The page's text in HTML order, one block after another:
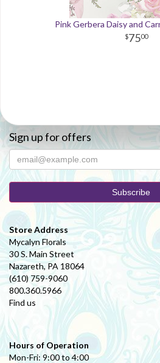
Pink Gerbera Daisy and
7500
Sign up for offers
Store Address
Mycalyn Florals
30 S. Main Street
Nazareth, PA 18064
(610) 759-9060
800.360.5966
Find us
Hours of Operation
Mon-Fri: 9:00 to 4:00